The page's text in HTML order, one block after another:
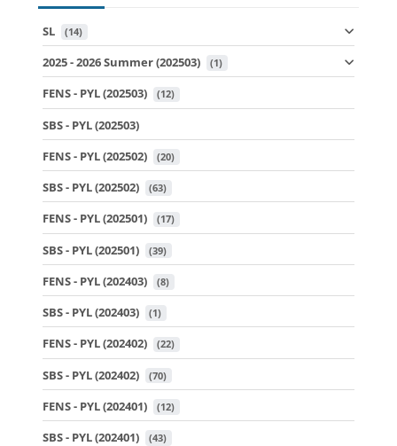
SL (14)
2025 - 2026 Summer (202503) (1)
FENS - PYL (202503) (12)
SBS - PYL (202503)
FENS - PYL (202502)
(20)
SBS - PYL (202502) (63)
FENS - PYL (202501) (17)
SBS - PYL (202501) (39)
FENS - PYL (202403) (8)
SBS - PYL (202403) (1)
FENS - PYL (202402) (22)
SBS - PYL (202402) (70)
FENS - PYL (202401) (12)
SBS - PYL (202401) (43)